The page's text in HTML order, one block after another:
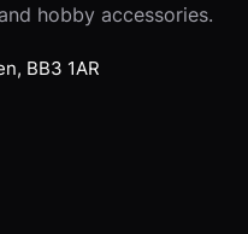
hobby accessories.
BB3 1AR